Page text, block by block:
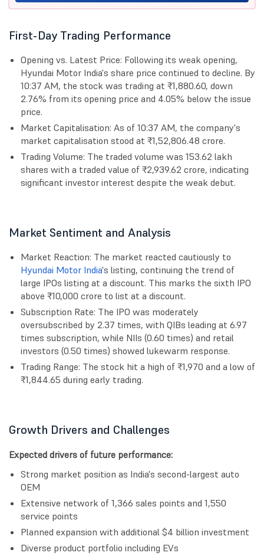
First-Day Trading Performance
Opening vs. Latest Price: Following its weak opening,
Hyundai Motor India's share price continued to decline. By
10:37 AM, the stock was trading at ₹1,880.60, down
2.76% from its opening price and 4.05% below the issue
price.
Market Capitalisation: As of 10:37 AM, the company's
market capitalisation stood at ₹1,52,806.48 crore.
Trading Volume: The traded volume was 153.62 lakh
shares with a traded value of ₹2,939.62 crore, indicating
significant investor interest despite the weak debut.
Market Sentiment and Analysis
Market Reaction: The market reacted cautiously to
Hyundai Motor India's listing, continuing the trend of
large IPOs listing at a discount. This marks the sixth IPO
above ₹10,000 crore to list at a discount.
Subscription Rate: The IPO was moderately
oversubscribed by 2.37 times, with QIBs leading at 6.97
times subscription, while NIIs (0.60 times) and retail
investors (0.50 times) showed lukewarm response.
Trading Range: The stock hit a high of ₹1,970 and a low of
₹1,844.65 during early trading.
Growth Drivers and Challenges
Expected drivers of future performance:
Strong market position as India's second-largest auto
OEM
Extensive network of 1,366 sales points and 1,550
service points
Planned expansion with additional $4 billion investment
Diverse product portfolio including EVs